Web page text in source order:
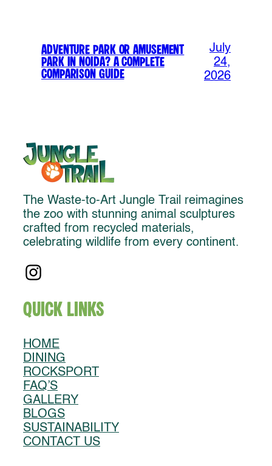
Adventure Park or Amusement
Park in Noida? A Complete
Comparison Guide
July
24,
2026
The Waste-to-Art Jungle Trail reimagines
the zoo with stunning animal sculptures
crafted from recycled materials,
celebrating wildlife from every continent.
Quick Links
HOME
DINING
ROCKSPORT
FAQ’S
GALLERY
BLOGS
SUSTAINABILITY
CONTACT US